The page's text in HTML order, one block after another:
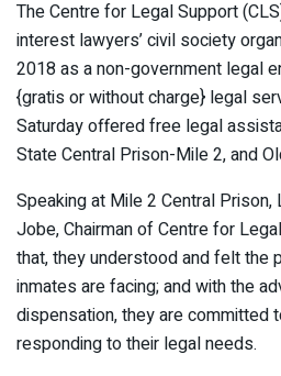
The Centre for Legal Support
interest lawyers’ civil society
2018 as a non-government legal
{gratis or without charge} legal
Saturday offered free legal
State Central Prison-Mile 2, and
Speaking at Mile 2 Central
Jobe, Chairman of Centre for
that, they understood and felt the
inmates are facing; and with the
dispensation, they are committed
responding to their legal needs.